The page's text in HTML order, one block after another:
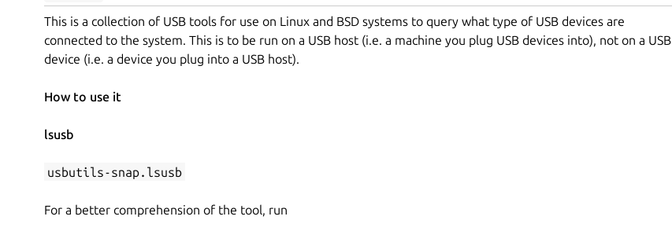
This is a collection of USB tools for use on Linux and BSD systems to query what type of USB devices are
connected to the system. This is to be run on a USB host (i.e. a machine you plug USB devices into), not on a USB
device (i.e. a device you plug into a USB host).
How to use it
lsusb
usbutils-snap.lsusb
For a better comprehension of the tool, run